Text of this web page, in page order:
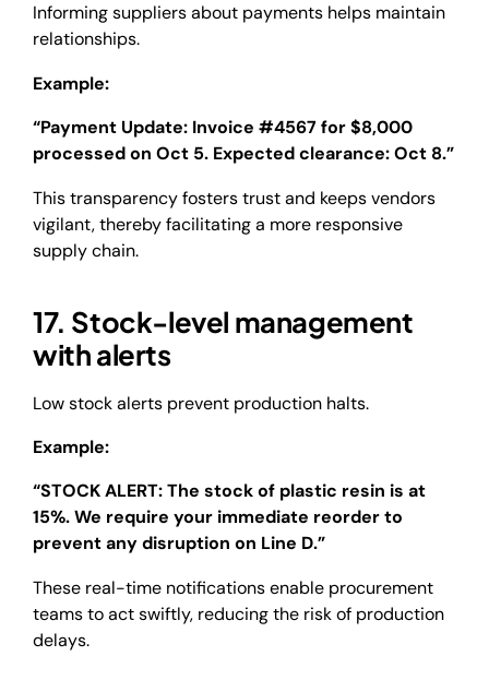
Informing suppliers about payments helps maintain
relationships.
Example:
“Payment Update: Invoice #4567 for $8,000
processed on Oct 5. Expected clearance: Oct 8.”
This transparency fosters trust and keeps vendors
vigilant, thereby facilitating a more responsive
supply chain.
17. Stock-level management
with alerts
Low stock alerts prevent production halts.
Example:
“STOCK ALERT: The stock of plastic resin is at
15%. We require your immediate reorder to
prevent any disruption on Line D.”
These real-time notifications enable procurement
teams to act swiftly, reducing the risk of production
delays.